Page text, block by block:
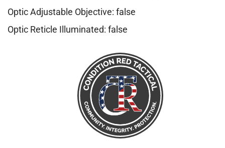
Optic Adjustable Objective: false
Optic Reticle Illuminated: false